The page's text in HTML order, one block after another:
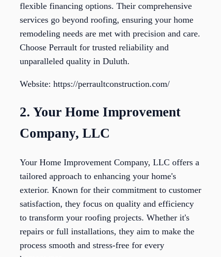
flexible financing options. Their comprehensive
services go beyond roofing, ensuring your home
remodeling needs are met with precision and care.
Choose Perrault for trusted reliability and
unparalleled quality in Duluth.
Website: https://perraultconstruction.com/
2. Your Home Improvement
Company, LLC
Your Home Improvement Company, LLC offers a
tailored approach to enhancing your home's
exterior. Known for their commitment to customer
satisfaction, they focus on quality and efficiency
to transform your roofing projects. Whether it's
repairs or full installations, they aim to make the
process smooth and stress-free for every